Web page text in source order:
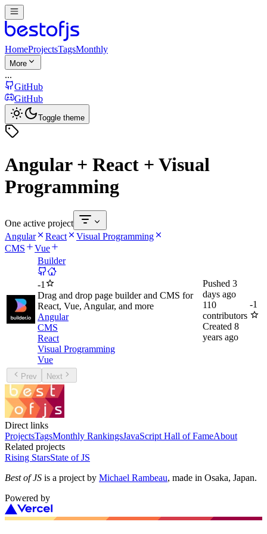
HomeProjectsTagsMonthly
More
...
GitHub
GitHub
Toggle theme
Angular + React + Visual
Programming
One active project
Angular
React
Visual Programming
CMS
Vue
Builder
-1
Drag and drop page builder and CMS for
React, Vue, Angular, and more
Angular
CMS
React
Visual Programming
Vue
Pushed 3
days ago
110
contributors
Created 8
years ago
-1
Prev Next
Direct links
ProjectsTagsMonthly RankingsJavaScript Hall of FameAbout
Related projects
Rising StarsState of JS
Best of JS is a project by Michael Rambeau, made in Osaka, Japan.
Powered by